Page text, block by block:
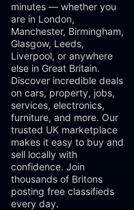
minutes — whether you
are in London,
Manchester, Birmingham,
Glasgow, Leeds,
Liverpool, or anywhere
else in Great Britain.
Discover incredible deals
on cars, property, jobs,
services, electronics,
furniture, and more. Our
trusted UK marketplace
makes it easy to buy and
sell locally with
confidence. Join
thousands of Britons
posting free classifieds
every day.